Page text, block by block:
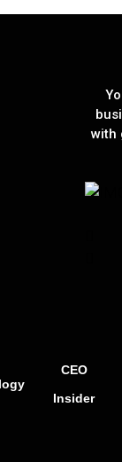
with
CEO
Insider